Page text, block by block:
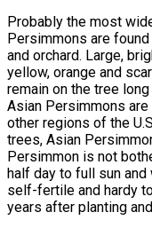
Probably the most
Persimmons are
and orchard. Large,
yellow, orange and
remain on the tree
Asian Persimmons
other regions of the
trees, Asian
Persimmon is not
half day to full sun
self-fertile and hardy
years after planting